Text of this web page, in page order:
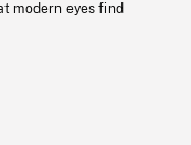
modern eyes find